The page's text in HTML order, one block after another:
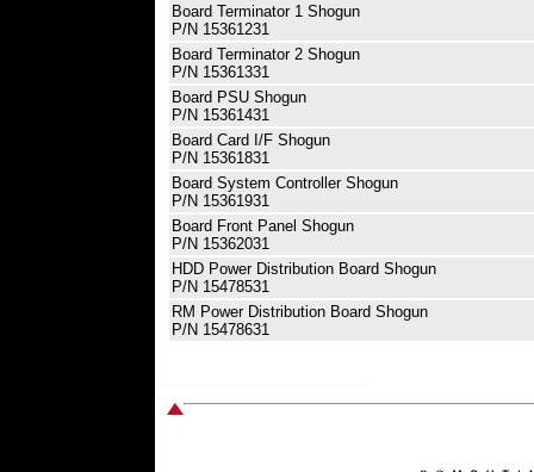
Board Terminator 1 Shogun
P/N 15361231
Board Terminator 2 Shogun
P/N 15361331
Board PSU Shogun
P/N 15361431
Board Card I/F Shogun
P/N 15361831
Board System Controller Shogun
P/N 15361931
Board Front Panel Shogun
P/N 15362031
HDD Power Distribution Board Shogun
P/N 15478531
RM Power Distribution Board Shogun
P/N 15478631